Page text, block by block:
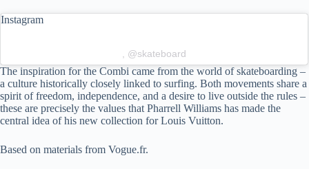
Instagram
, @skateboard
The inspiration for the Combi came from the world of skateboarding –
a culture historically closely linked to surfing. Both movements share a
spirit of freedom, independence, and a desire to live outside the rules –
these are precisely the values that Pharrell Williams has made the
central idea of his new collection for Louis Vuitton.
Based on materials from Vogue.fr.